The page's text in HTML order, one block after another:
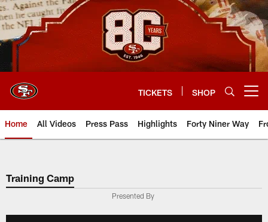
Skip
to
main
content
TICKETS SHOP
Home All Videos Press Pass Highlights Forty Niner Way
Training Camp
Presented By